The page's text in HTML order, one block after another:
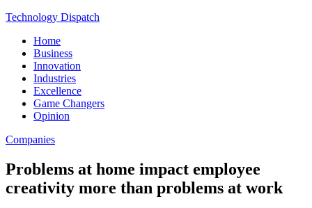
Technology Dispatch
Home
Business
Innovation
Industries
Excellence
Game Changers
Opinion
Companies
Problems at home impact employee
creativity more than problems at work